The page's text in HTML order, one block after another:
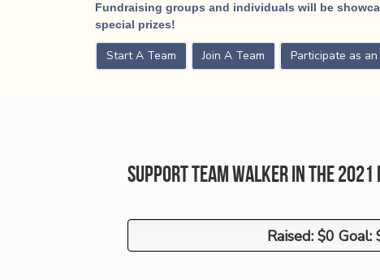
Fundraising groups and individuals will be
special prizes!
Start A Team Join A Team Participate as
Support Team Walker in the
Raised: $0 Goal:
Raised: $0 Goal: